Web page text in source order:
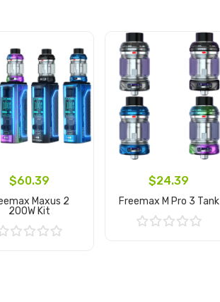
$60.39
Maxus 2
200W Kit
$24.39
Freemax M Pro 3 Tank